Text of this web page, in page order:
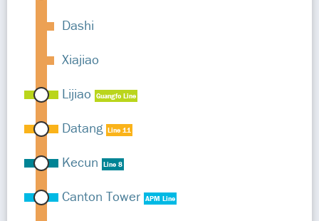
Dashi
Xiajiao
Lijiao
Guangfo Line
Datang Line 11
Kecun Line 8
Canton Tower APM Line